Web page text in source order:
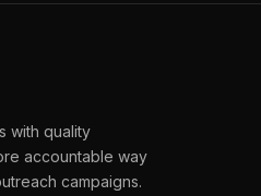
with quality
accountable way
campaigns.